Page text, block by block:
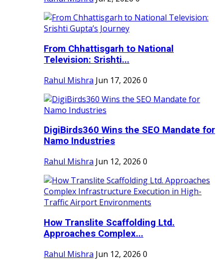
From Chhattisgarh to National
Television: Srishti...
Rahul Mishra Jun 17, 2026 0
DigiBirds360 Wins the SEO Mandate for
Namo Industries
Rahul Mishra Jun 12, 2026 0
How Translite Scaffolding Ltd.
Approaches Complex...
Rahul Mishra Jun 12, 2026 0